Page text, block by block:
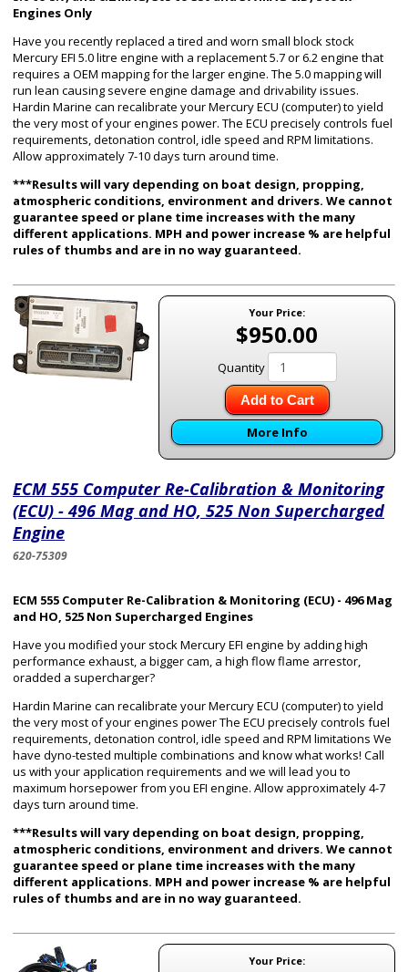
Engines Only
Have you recently replaced a tired and worn small block stock
Mercury EFI 5.0 litre engine with a replacement 5.7 or 6.2 engine that
requires a OEM mapping for the larger engine. The 5.0 mapping will
run lean causing severe engine damage and drivability issues.
Hardin Marine can recalibrate your Mercury ECU (computer) to yield
the very most of your engines power. The ECU precisely controls fuel
requirements, detonation control, idle speed and RPM limitations.
Allow approximately 7-10 days turn around time.
***Results will vary depending on boat design, propping,
atmospheric conditions, environment and drivers. We cannot
guarantee speed or plane time increases with the many
different applications. MPH and power increase % are helpful
rules of thumbs and are in no way guaranteed.
Your Price:
$950.00
Quantity
Add to Cart
More Info
ECM 555 Computer Re-Calibration & Monitoring
(ECU) - 496 Mag and HO, 525 Non Supercharged
Engine
620-75309
ECM 555 Computer Re-Calibration & Monitoring (ECU) - 496 Mag
and HO, 525 Non Supercharged Engines
Have you modified your stock Mercury EFI engine by adding high
performance exhaust, a bigger cam, a high flow flame arrestor,
oradded a supercharger?
Hardin Marine can recalibrate your Mercury ECU (computer) to yield
the very most of your engines power The ECU precisely controls fuel
requirements, detonation control, idle speed and RPM limitations We
have dyno-tested multiple combinations and know what works! Call
us with your application requirements and we will lead you to
maximum horsepower from you EFI engine. Allow approximately 4-7
days turn around time.
***Results will vary depending on boat design, propping,
atmospheric conditions, environment and drivers. We cannot
guarantee speed or plane time increases with the many
different applications. MPH and power increase % are helpful
rules of thumbs and are in no way guaranteed.
Your Price: